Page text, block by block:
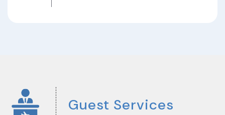
Guest Services